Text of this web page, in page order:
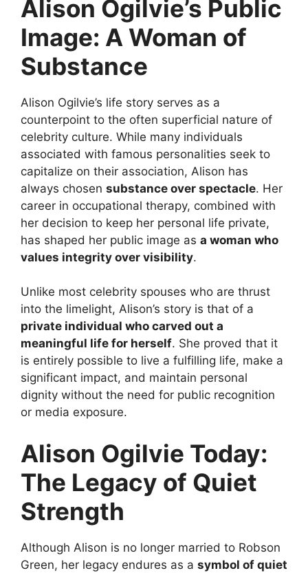
Alison Ogilvie’s Public
Image: A Woman of
Substance
Alison Ogilvie’s life story serves as a
counterpoint to the often superficial nature of
celebrity culture. While many individuals
associated with famous personalities seek to
capitalize on their association, Alison has
always chosen substance over spectacle. Her
career in occupational therapy, combined with
her decision to keep her personal life private,
has shaped her public image as a woman who
values integrity over visibility.
Unlike most celebrity spouses who are thrust
into the limelight, Alison’s story is that of a
private individual who carved out a
meaningful life for herself. She proved that it
is entirely possible to live a fulfilling life, make a
significant impact, and maintain personal
dignity without the need for public recognition
or media exposure.
Alison Ogilvie Today:
The Legacy of Quiet
Strength
Although Alison is no longer married to Robson
Green, her legacy endures as a symbol of quiet